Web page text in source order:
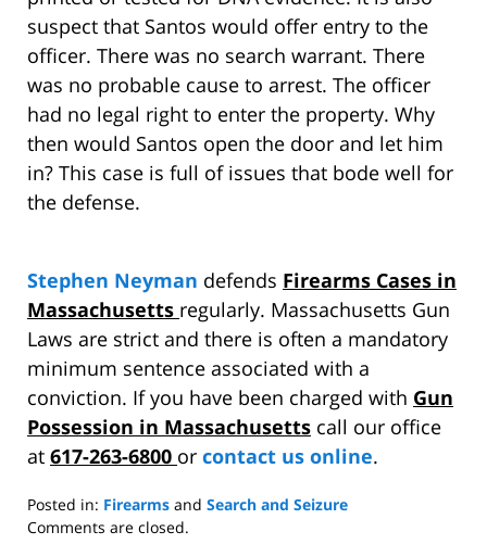
suspect that Santos would offer entry to the
officer. There was no search warrant. There
was no probable cause to arrest. The officer
had no legal right to enter the property. Why
then would Santos open the door and let him
in? This case is full of issues that bode well for
the defense.
Stephen Neyman defends Firearms Cases in
Massachusetts regularly. Massachusetts Gun
Laws are strict and there is often a mandatory
minimum sentence associated with a
conviction. If you have been charged with Gun
Possession in Massachusetts call our office
at 617-263-6800 or contact us online.
Posted in: Firearms and Search and Seizure
Updated:
Comments are closed.